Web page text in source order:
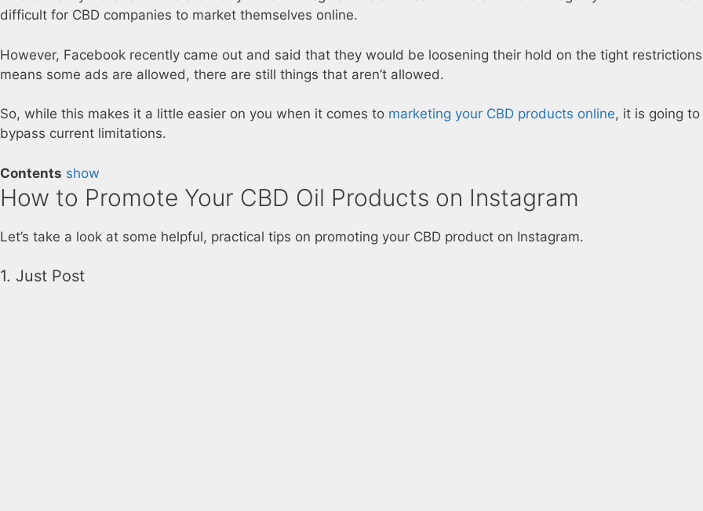
difficult for CBD companies to market themselves online.
However, Facebook recently came out and said that they would be loosening their hold on the tight
means some ads are allowed, there are still things that aren’t allowed.
So, while this makes it a little easier on you when it comes to marketing your CBD products online, it is going
bypass current limitations.
Contents show
How to Promote Your CBD Oil Products on Instagram
Let’s take a look at some helpful, practical tips on promoting your CBD product on Instagram.
1. Just Post